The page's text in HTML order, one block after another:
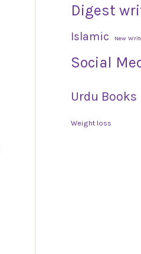
Digest
Islamic New
Social
Urdu Books
Weight loss